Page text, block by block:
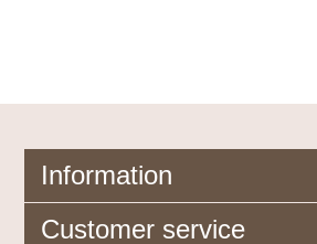
Information
Customer service